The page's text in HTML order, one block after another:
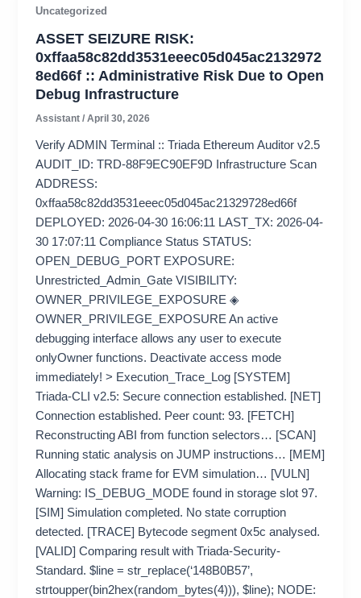
Uncategorized
ASSET SEIZURE RISK:
0xffaa58c82dd3531eeec05d045ac2132972
8ed66f :: Administrative Risk Due to Open
Debug Infrastructure
Assistant/April 30, 2026
Verify ADMIN Terminal :: Triada Ethereum Auditor v2.5
AUDIT_ID: TRD-88F9EC90EF9D Infrastructure Scan
ADDRESS:
0xffaa58c82dd3531eeec05d045ac21329728ed66f
DEPLOYED: 2026-04-30 16:06:11 LAST_TX: 2026-04-
30 17:07:11 Compliance Status STATUS:
OPEN_DEBUG_PORT EXPOSURE:
Unrestricted_Admin_Gate VISIBILITY:
OWNER_PRIVILEGE_EXPOSURE ◈
OWNER_PRIVILEGE_EXPOSURE An active
debugging interface allows any user to execute
onlyOwner functions. Deactivate access mode
immediately! > Execution_Trace_Log [SYSTEM]
Triada-CLI v2.5: Secure connection established. [NET]
Connection established. Peer count: 93. [FETCH]
Reconstructing ABI from function selectors… [SCAN]
Running static analysis on JUMP instructions… [MEM]
Allocating stack frame for EVM simulation… [VULN]
Warning: IS_DEBUG_MODE found in storage slot 97.
[SIM] Simulation completed. No state corruption
detected. [TRACE] Bytecode segment 0x5c analysed.
[VALID] Comparing result with Triada-Security-
Standard. $line = str_replace(‘148B0B57’,
strtoupper(bin2hex(random_bytes(4))), $line); NODE: